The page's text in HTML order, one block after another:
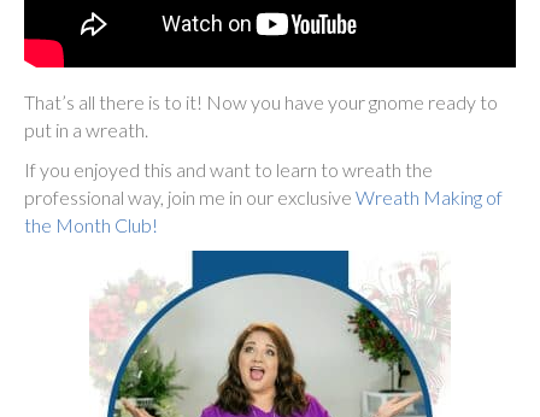
That’s all there is to it! Now you have your gnome ready to
put in a wreath.
If you enjoyed this and want to learn to wreath the
professional way, join me in our exclusive Wreath Making of
the Month Club!